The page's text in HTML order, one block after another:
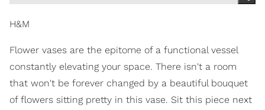
H&M
Flower vases are the epitome of a functional vessel
constantly elevating your space. There isn't a room
that won't be forever changed by a beautiful bouquet
of flowers sitting pretty in this vase. Sit this piece next